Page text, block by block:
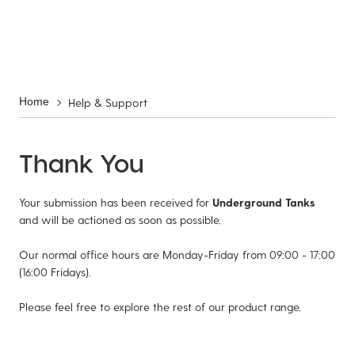
Home Help & Support
Thank You
Your submission has been received for Underground Tanks
and will be actioned as soon as possible.
Our normal office hours are Monday-Friday from 09:00 - 17:00
(16:00 Fridays).
Please feel free to explore the rest of our product range.